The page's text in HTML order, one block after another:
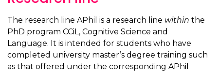
The research line APhil is a research line within the
PhD program CCiL, Cognitive Science and
Language. It is intended for students who have
completed university master’s degree training such
as that offered under the corresponding APhil